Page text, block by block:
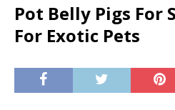
Pot Belly Pigs For
For Exotic Pets